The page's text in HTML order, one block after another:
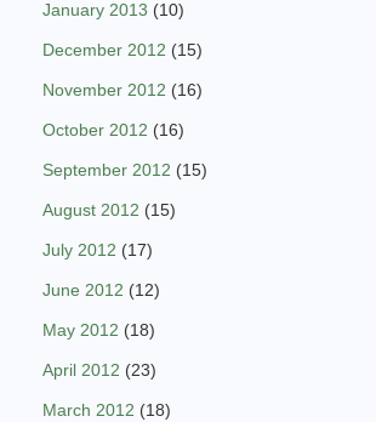
January 2013 (10)
December 2012 (15)
November 2012 (16)
October 2012 (16)
September 2012 (15)
August 2012 (15)
July 2012 (17)
June 2012 (12)
May 2012 (18)
April 2012 (23)
March 2012 (18)